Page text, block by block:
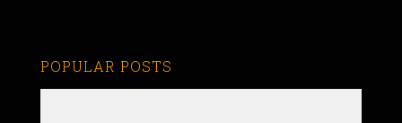
POPULAR POSTS